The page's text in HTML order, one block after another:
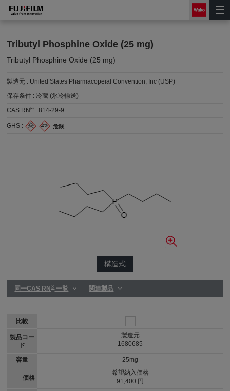
Tributyl Phosphine Oxide (25 mg)
Tributyl Phosphine Oxide (25 mg)
製造元 : United States Pharmacopeial Convention, Inc (USP)
保存条件 :冷蔵 (氷冷輸送)
CAS RN® :814-29-9
GHS :
構造式
同一CAS RN®一覧 関連製品
比較
製品コー
ド
容量
価格
製造元
1680685
25mg
希望納入価格
91,400 円